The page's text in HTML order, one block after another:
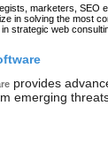
marketers, SEO
in solving the most
strategic web
provides
emerging